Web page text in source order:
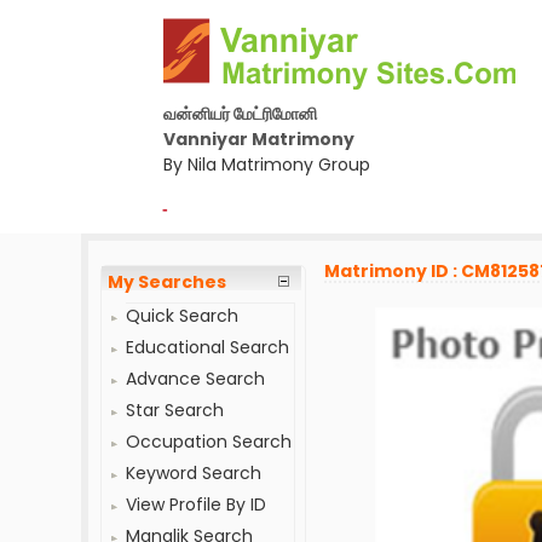
வன்னியர் மேட்ரிமோனி
Vanniyar Matrimony
By Nila Matrimony Group
-
My Searches
Quick Search
Educational Search
Advance Search
Star Search
Occupation Search
Keyword Search
View Profile By ID
Manglik Search
Matrimony ID :